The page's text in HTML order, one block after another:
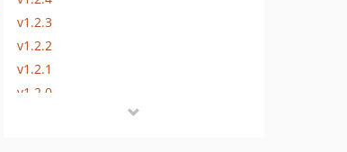
v1.2.3
v1.2.2
v1.2.1
v1.2.0